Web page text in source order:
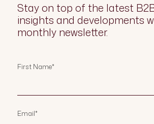
Stay on top of the latest
insights and developments
monthly newsletter.
First Name*
Email*